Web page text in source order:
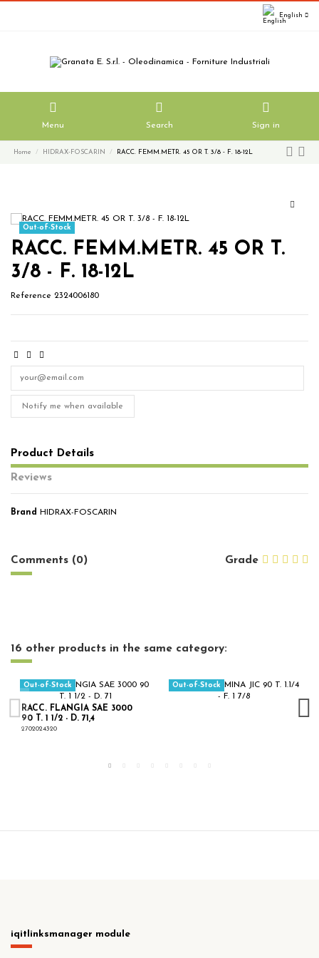
English
Menu Search Sign in
Home HIDRAX-FOSCARIN RACC. FEMM.METR. 45 OR T. 3/8 - F. 18-12L
Out-of-Stock
RACC. FEMM.METR. 45 OR T.
3/8 - F. 18-12L
Reference 2324006180
Notify me when available
Product Details
Reviews
Brand
HIDRAX-FOSCARIN
Grade
Comments (0)
16 other products in the same category:
Out-of-Stock
RACC. FLANGIA SAE 3000
90 T. 1 1/2 - D. 71,4
2702024320
Out-of-Stock
iqitlinksmanager module